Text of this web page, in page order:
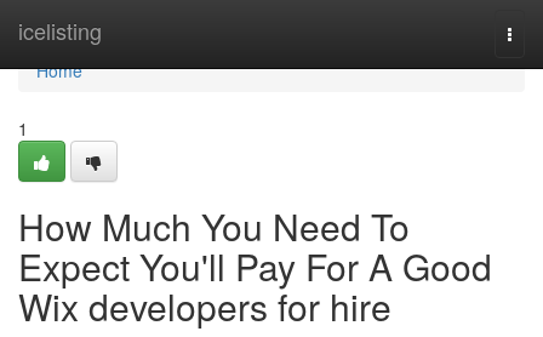
icelisting
Home
Home
1
How Much You Need To
Expect You'll Pay For A Good
Wix developers for hire